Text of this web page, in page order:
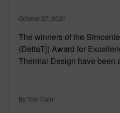
October 27, 2020
The winners of the
(DeltaTj) Award for
Thermal Design have been
By Tom Cain